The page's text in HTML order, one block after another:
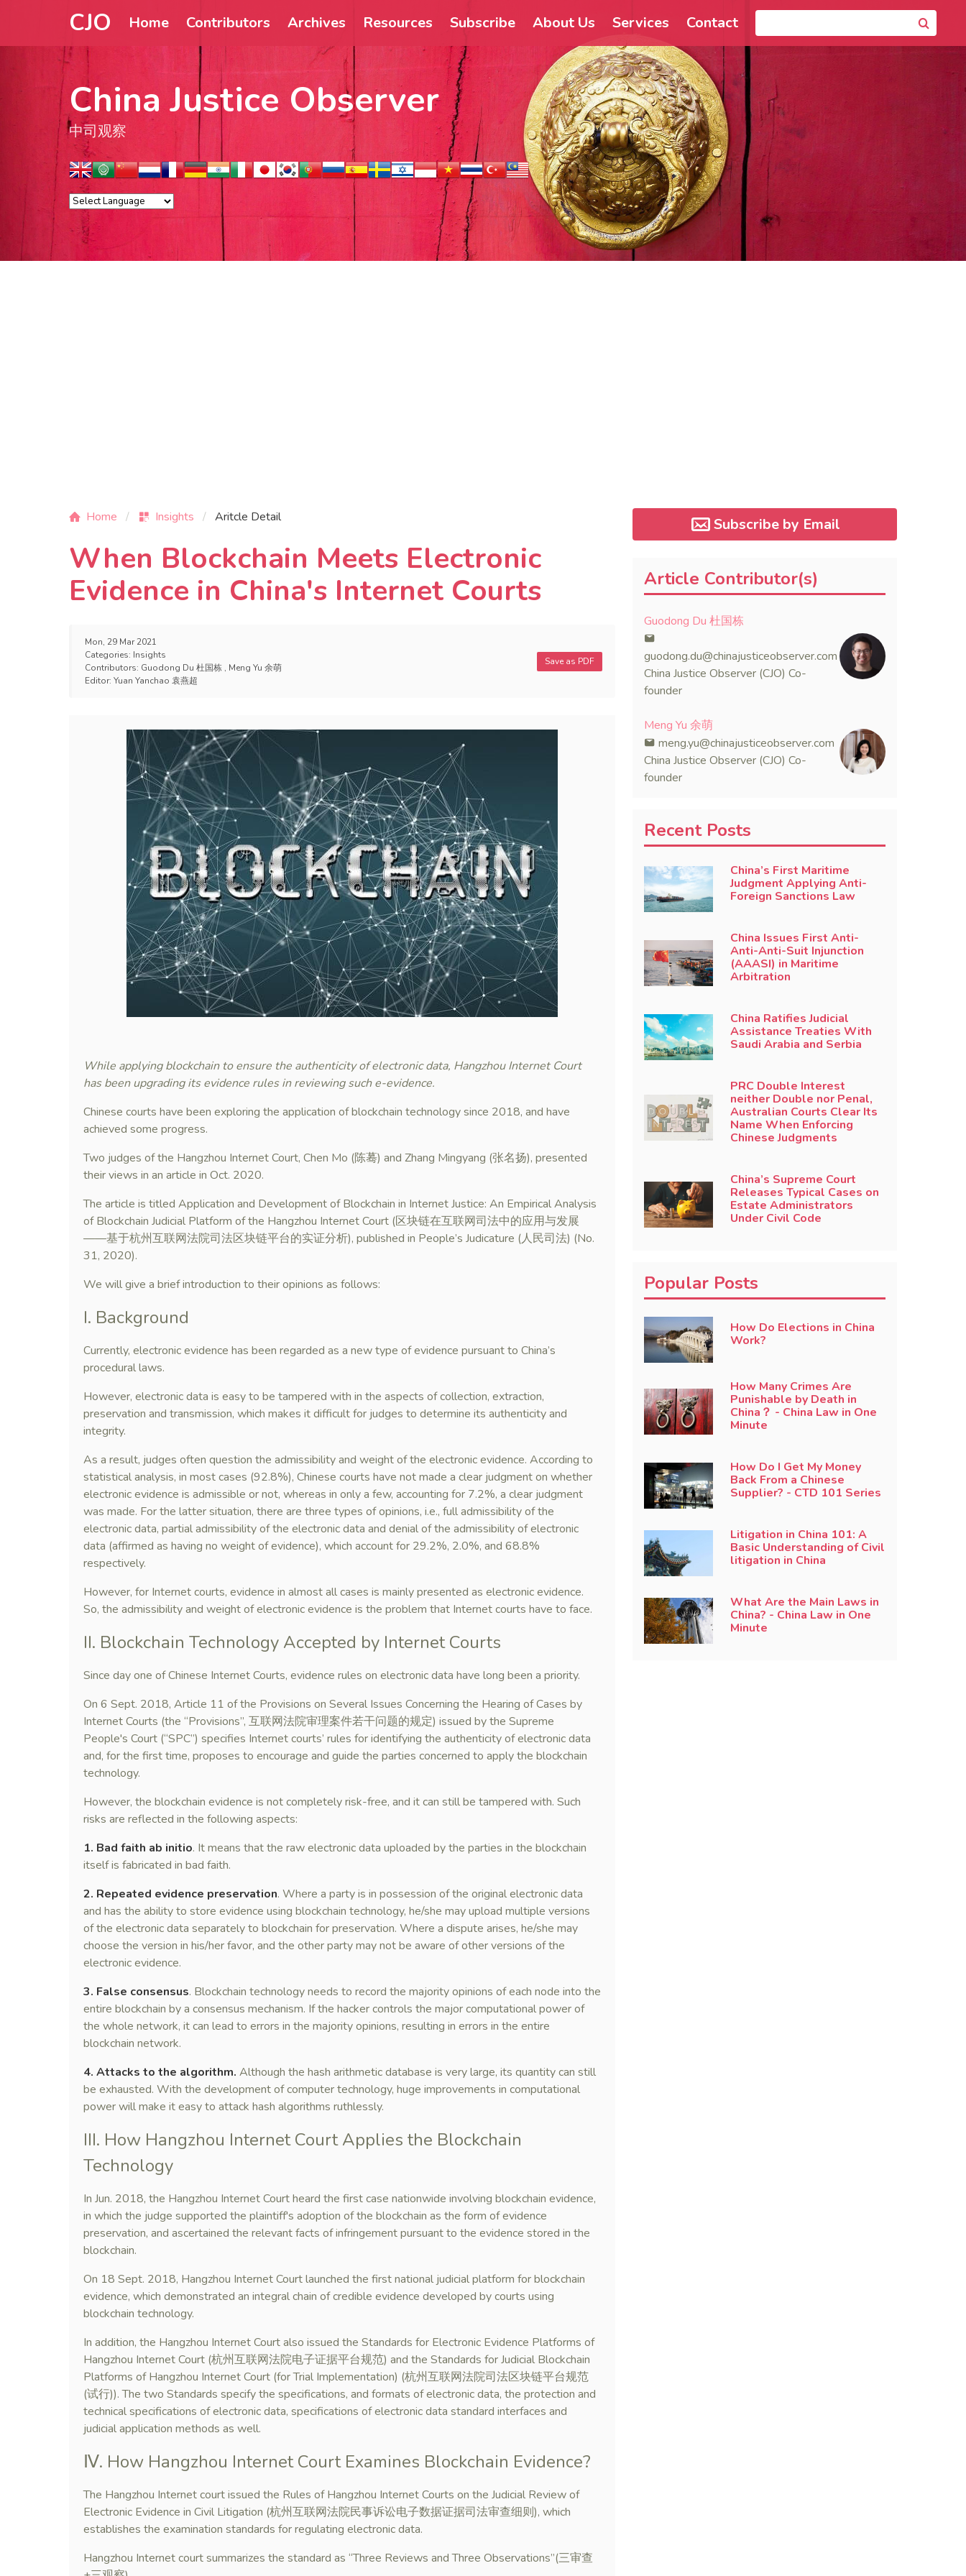
CJO Home Contributors Archives Resources Subscribe About Us Services Contact
China Justice Observer
中司观察
Home Insights Aritcle Detail
When Blockchain Meets Electronic
Evidence in China's Internet Courts
Mon, 29 Mar 2021
Categories: Insights
Contributors: Guodong Du 杜国栋 , Meng Yu 余萌
Editor: Yuan Yanchao 袁燕超
Save as PDF
While applying blockchain to ensure the authenticity of electronic data, Hangzhou Internet Court
has been upgrading its evidence rules in reviewing such e-evidence.
Chinese courts have been exploring the application of blockchain technology since 2018, and have
achieved some progress.
Two judges of the Hangzhou Internet Court, Chen Mo (陈蓦) and Zhang Mingyang (张名扬), presented
their views in an article in Oct. 2020.
The article is titled Application and Development of Blockchain in Internet Justice: An Empirical Analysis
of Blockchain Judicial Platform of the Hangzhou Internet Court (区块链在互联网司法中的应用与发展
——基于杭州互联网法院司法区块链平台的实证分析), published in People’s Judicature (人民司法) (No.
31, 2020).
We will give a brief introduction to their opinions as follows:
I. Background
Currently, electronic evidence has been regarded as a new type of evidence pursuant to China’s
procedural laws.
However, electronic data is easy to be tampered with in the aspects of collection, extraction,
preservation and transmission, which makes it difficult for judges to determine its authenticity and
integrity.
As a result, judges often question the admissibility and weight of the electronic evidence. According to
statistical analysis, in most cases (92.8%), Chinese courts have not made a clear judgment on whether
electronic evidence is admissible or not, whereas in only a few, accounting for 7.2%, a clear judgment
was made. For the latter situation, there are three types of opinions, i.e., full admissibility of the
electronic data, partial admissibility of the electronic data and denial of the admissibility of electronic
data (affirmed as having no weight of evidence), which account for 29.2%, 2.0%, and 68.8%
respectively.
However, for Internet courts, evidence in almost all cases is mainly presented as electronic evidence.
So, the admissibility and weight of electronic evidence is the problem that Internet courts have to face.
II. Blockchain Technology Accepted by Internet Courts
Since day one of Chinese Internet Courts, evidence rules on electronic data have long been a priority.
On 6 Sept. 2018, Article 11 of the Provisions on Several Issues Concerning the Hearing of Cases by
Internet Courts (the “Provisions”, 互联网法院审理案件若干问题的规定) issued by the Supreme
People's Court (“SPC”) specifies Internet courts’ rules for identifying the authenticity of electronic data
and, for the first time, proposes to encourage and guide the parties concerned to apply the blockchain
technology.
However, the blockchain evidence is not completely risk-free, and it can still be tampered with. Such
risks are reflected in the following aspects:
1. Bad faith ab initio. It means that the raw electronic data uploaded by the parties in the blockchain
itself is fabricated in bad faith.
2. Repeated evidence preservation. Where a party is in possession of the original electronic data
and has the ability to store evidence using blockchain technology, he/she may upload multiple versions
of the electronic data separately to blockchain for preservation. Where a dispute arises, he/she may
choose the version in his/her favor, and the other party may not be aware of other versions of the
electronic evidence.
3. False consensus. Blockchain technology needs to record the majority opinions of each node into the
entire blockchain by a consensus mechanism. If the hacker controls the major computational power of
the whole network, it can lead to errors in the majority opinions, resulting in errors in the entire
blockchain network.
4. Attacks to the algorithm. Although the hash arithmetic database is very large, its quantity can still
be exhausted. With the development of computer technology, huge improvements in computational
power will make it easy to attack hash algorithms ruthlessly.
III. How Hangzhou Internet Court Applies the Blockchain
Technology
In Jun. 2018, the Hangzhou Internet Court heard the first case nationwide involving blockchain evidence,
in which the judge supported the plaintiff's adoption of the blockchain as the form of evidence
preservation, and ascertained the relevant facts of infringement pursuant to the evidence stored in the
blockchain.
On 18 Sept. 2018, Hangzhou Internet Court launched the first national judicial platform for blockchain
evidence, which demonstrated an integral chain of credible evidence developed by courts using
blockchain technology.
In addition, the Hangzhou Internet Court also issued the Standards for Electronic Evidence Platforms of
Hangzhou Internet Court (杭州互联网法院电子证据平台规范) and the Standards for Judicial Blockchain
Platforms of Hangzhou Internet Court (for Trial Implementation) (杭州互联网法院司法区块链平台规范
(试行)). The two Standards specify the specifications, and formats of electronic data, the protection and
technical specifications of electronic data, specifications of electronic data standard interfaces and
judicial application methods as well.
Ⅳ. How Hangzhou Internet Court Examines Blockchain Evidence?
The Hangzhou Internet court issued the Rules of Hangzhou Internet Courts on the Judicial Review of
Electronic Evidence in Civil Litigation (杭州互联网法院民事诉讼电子数据证据司法审查细则), which
establishes the examination standards for regulating electronic data.
Hangzhou Internet court summarizes the standard as “Three Reviews and Three Observations”(三审查
Subscribe by Email
Article Contributor(s)
Guodong Du 杜国栋
guodong.du@chinajusticeobserver.com
China Justice Observer (CJO) Co-
founder
Meng Yu 余萌
meng.yu@chinajusticeobserver.com
China Justice Observer (CJO) Co-
founder
Recent Posts
China’s First Maritime
Judgment Applying Anti-
Foreign Sanctions Law
China Issues First Anti-
Anti-Anti-Suit Injunction
(AAASI) in Maritime
Arbitration
China Ratifies Judicial
Assistance Treaties With
Saudi Arabia and Serbia
PRC Double Interest
neither Double nor Penal,
Australian Courts Clear Its
Name When Enforcing
Chinese Judgments
China’s Supreme Court
Releases Typical Cases on
Estate Administrators
Under Civil Code
Popular Posts
How Do Elections in China
Work?
How Many Crimes Are
Punishable by Death in
China？ - China Law in One
Minute
How Do I Get My Money
Back From a Chinese
Supplier? - CTD 101 Series
Litigation in China 101: A
Basic Understanding of Civil
litigation in China
What Are the Main Laws in
China? - China Law in One
Minute